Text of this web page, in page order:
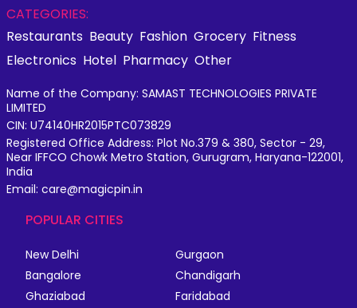
CATEGORIES:
Restaurants Beauty Fashion Grocery Fitness
Electronics Hotel Pharmacy Other
Name of the Company: SAMAST TECHNOLOGIES PRIVATE
LIMITED
CIN: U74140HR2015PTC073829
Registered Office Address: Plot No.379 & 380, Sector - 29,
Near IFFCO Chowk Metro Station, Gurugram, Haryana-122001,
India
Email: care@magicpin.in
POPULAR CITIES
New Delhi
Gurgaon
Bangalore
Chandigarh
Ghaziabad
Faridabad